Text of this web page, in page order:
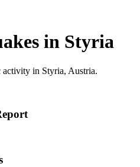
in Styria
activity in Styria, Austria.